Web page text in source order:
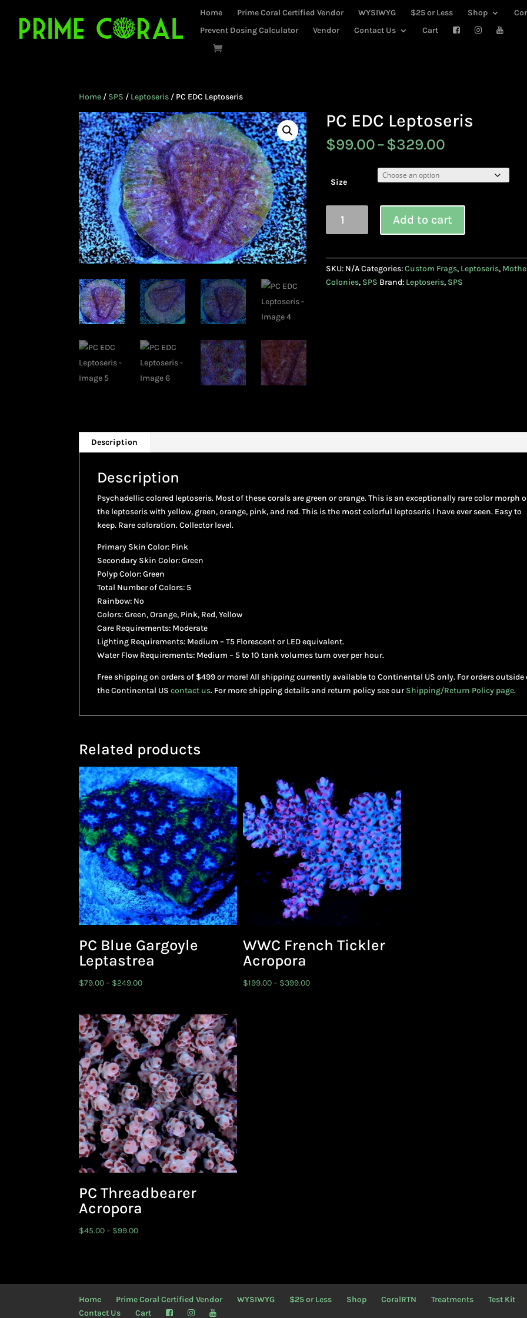
Home Prime Coral Certified Vendor WYSIWYG $25 or Less Shop
Prevent Dosing Calculator
Vendor Contact Us Cart
Home / SPS / Leptoseris / PC EDC Leptoseris
PC EDC Leptoseris
$99.00–$329.00Price
$99.00
through
Size
Add to cart
SKU: N/ACategories:Custom Frags, Leptoseris,
Colonies, SPS Brand: Leptoseris, SPS
Description
Description
Psychadellic colored leptoseris. Most of these corals are green or orange. This is an exceptionally rare color morph
the leptoseris with yellow, green, orange, pink, and red. This is the most colorful leptoseris I have ever seen. Easy to
keep. Rare coloration. Collector level.
Primary Skin Color: Pink
Secondary Skin Color: Green
Polyp Color: Green
Total Number of Colors: 5
Rainbow: No
Colors: Green, Orange, Pink, Red, Yellow
Care Requirements: Moderate
Lighting Requirements: Medium – T5 Florescent or LED equivalent.
Water Flow Requirements: Medium – 5 to 10 tank volumes turn over per hour.
Free shipping on orders of $499 or more! All shipping currently available to Continental US only. For orders outside
the Continental UScontact us. For more shipping details and return policy see ourShipping/Return Policy page.
Related products
PC Blue Gargoyle
Leptastrea
$79.00 – $249.00Price
through
$249.00
WWC French Tickler
Acropora
$199.00 – $399.00Price
PC Threadbearer
Acropora
$45.00 – $99.00Price
$99.00
Home
Prime Coral Certified Vendor WYSIWYG $25 or Less Shop CoralRTN Treatments
Test Kit
Contact Us
Cart